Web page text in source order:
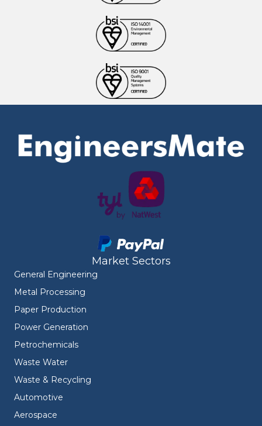
Market Sectors
General Engineering
Metal Processing
Paper Production
Power Generation
Petrochemicals
Waste Water
Waste & Recycling
Automotive
Aerospace